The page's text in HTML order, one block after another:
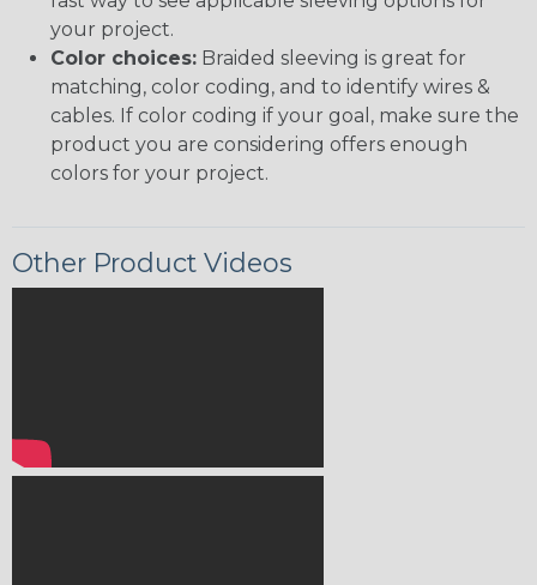
your project.
Color choices: Braided sleeving is great for
matching, color coding, and to identify wires &
cables. If color coding if your goal, make sure the
product you are considering offers enough
colors for your project.
Other Product Videos